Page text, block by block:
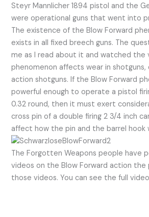
Steyr Mannlicher 1894 pistol and the
were operational guns that went into
The existence of the Blow Forward
exists in all fixed breech guns. The
me as I read about it and watched the
phenomenon affects wear in shotguns,
action shotguns. If the Blow Forward
powerful enough to operate a pistol
0.32 round, then it must exert
cross pin of a double firing 2 3/4 inch
affect how the pin and the barrel hook
The Forgotten Weapons people have
videos on the Blow Forward action the
those videos. You can see the full